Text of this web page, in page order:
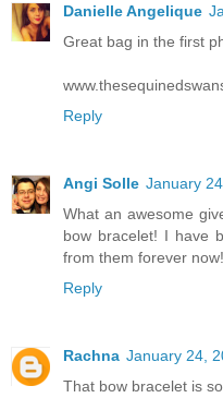
Danielle Angelique
Great bag in the first
Reply
Angi Solle January
What an awesome
bow bracelet! I have
from them forever now!
Reply
Rachna January 24,
That bow bracelet is